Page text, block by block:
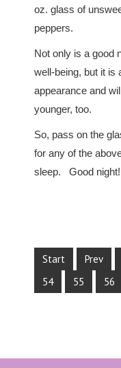
oz. glass of
peppers.
Not only is a good
well-being, but it is
appearance and
younger, too.
So, pass on the
for any of the
sleep. Good night!
Start Prev
54
55 56